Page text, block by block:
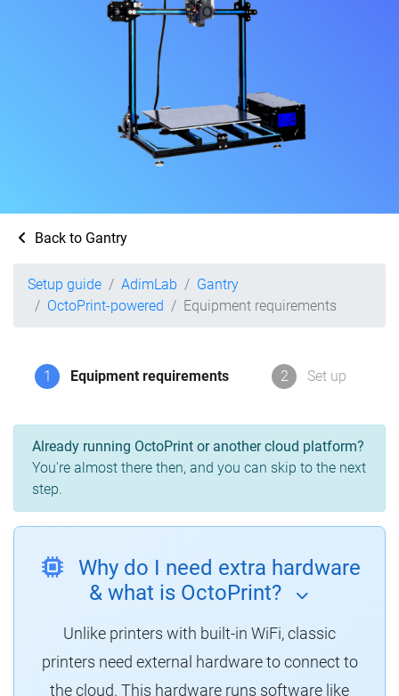
Back to Gantry
Setup guide AdimLab
Gantry
OctoPrint-powered
Equipment requirements
1 Equipment requirements 2 Set up
Already running OctoPrint or another cloud platform?
You're almost there then, and you can skip to the next
step.
Why do I need extra hardware
& what is OctoPrint?
Unlike printers with built-in WiFi, classic
printers need external hardware to connect to
the cloud. This hardware runs software like